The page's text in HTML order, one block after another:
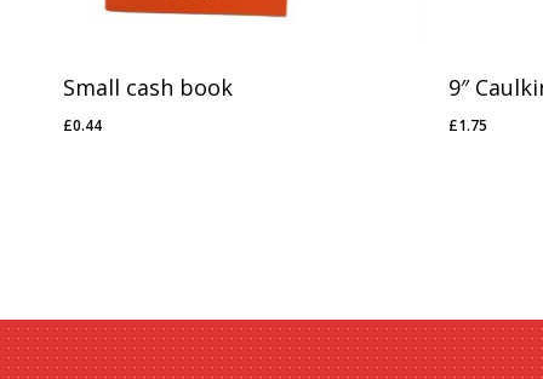
Small cash book
£0.44
£0.44
9″
£1.75
£1.75